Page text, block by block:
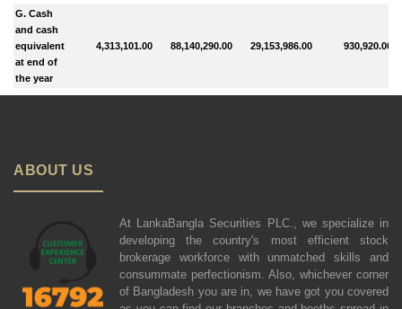
G. Cash
and cash
equivalent
at end of
the year
4,313,101.00 88,140,290.00 29,153,986.00 930,920.00
ABOUT US
At LankaBangla Securities PLC., we specialize in
developing the country's most efficient stock
brokerage workforce with unmatched skills and
consummate perfectionism. Also, whichever corner
of Bangladesh you are in, we have got you covered